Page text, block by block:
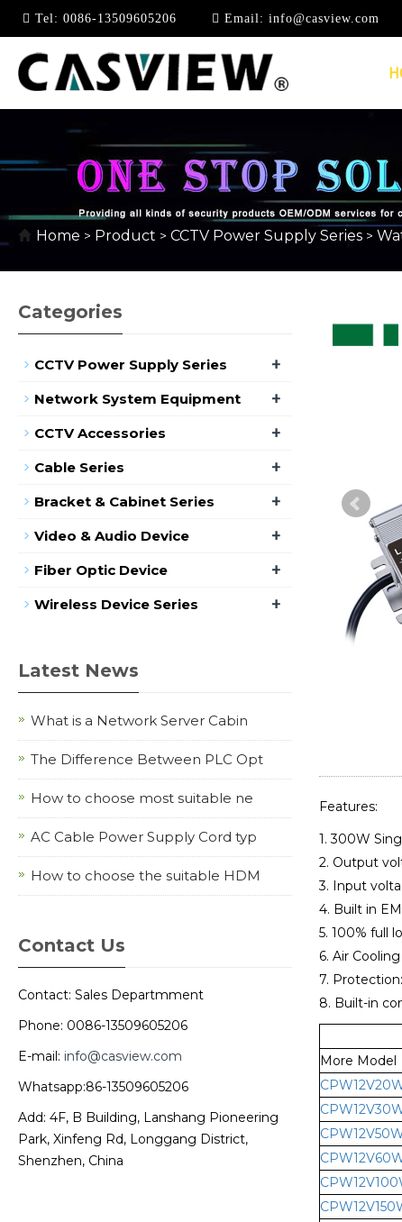
Tel: 0086-13509605206 Email: info@casview.com
DC12V
Home > Product > CCTV Power Supply Series >
Features:
1. 300W
2. Output
3. Input
4. Built in
5. 100% full
6. Air Cooling
7.
8. Built-in
More Model
Categories
CCTV Power Supply Series +
Network System Equipment +
CCTV Accessories +
Cable Series +
Bracket & Cabinet Series +
Video & Audio Device +
Fiber Optic Device +
Wireless Device Series +
Latest News
What is a Network Server Cabin
The Difference Between PLC Opt
How to choose most suitable ne
AC Cable Power Supply Cord typ
How to choose the suitable HDM
Contact Us
Contact: Sales Departmment
Phone: 0086-13509605206
E-mail: info@casview.com
Whatsapp:86-13509605206
Add: 4F, B Building, Lanshang Pioneering
Park, Xinfeng Rd, Longgang District,
Shenzhen, China